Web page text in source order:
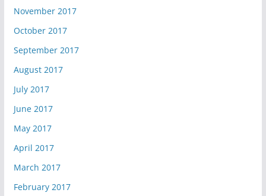
November 2017
October 2017
September 2017
August 2017
July 2017
June 2017
May 2017
April 2017
March 2017
February 2017